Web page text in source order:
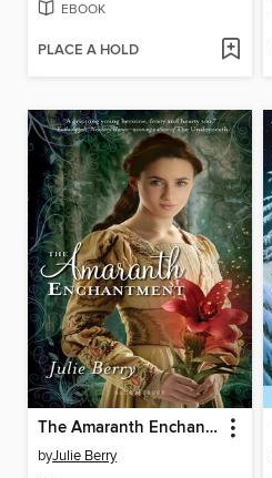
EBOOK
PLACE A HOLD
The Amaranth Enchantment
byJulie Berry